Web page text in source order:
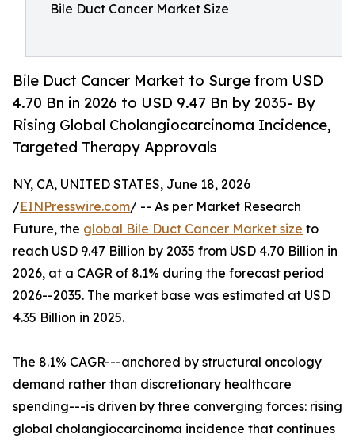
Bile Duct Cancer Market Size
Bile Duct Cancer Market to Surge from USD
4.70 Bn in 2026 to USD 9.47 Bn by 2035- By
Rising Global Cholangiocarcinoma Incidence,
Targeted Therapy Approvals
NY, CA, UNITED STATES, June 18, 2026
/EINPresswire.com/ -- As per Market Research
Future, the global Bile Duct Cancer Market size to
reach USD 9.47 Billion by 2035 from USD 4.70 Billion in
2026, at a CAGR of 8.1% during the forecast period
2026--2035. The market base was estimated at USD
4.35 Billion in 2025.
The 8.1% CAGR---anchored by structural oncology
demand rather than discretionary healthcare
spending---is driven by three converging forces: rising
global cholangiocarcinoma incidence that continues